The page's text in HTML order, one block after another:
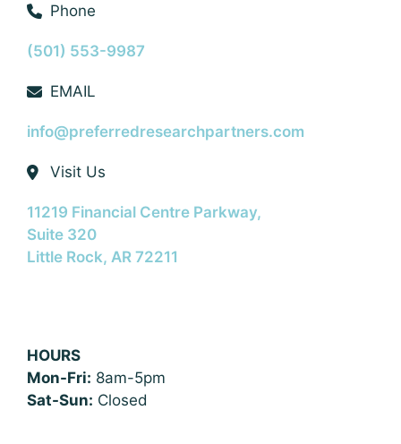
Phone
(501) 553-9987
EMAIL
info@preferredresearchpartners.com
Visit Us
11219 Financial Centre Parkway,
Suite 320
Little Rock, AR 72211
HOURS
Mon-Fri: 8am-5pm
Sat-Sun: Closed